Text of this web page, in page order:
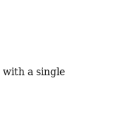
with a single